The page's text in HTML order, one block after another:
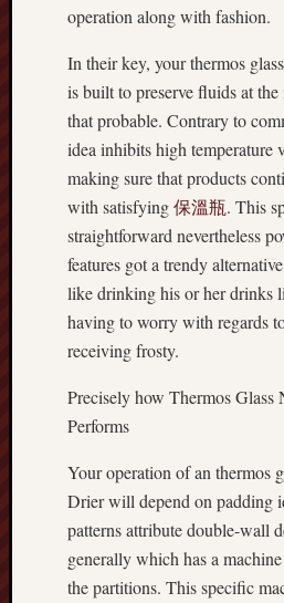
operation along with fashion.
In their key, your thermos
is built to preserve fluids at
that probable. Contrary to
idea inhibits high temperature
making sure that products
with satisfying保溫瓶. This
straightforward nevertheless
features got a trendy
like drinking his or her drinks
having to worry with regards
receiving frosty.
Precisely how Thermos
Performs
Your operation of an thermos
Drier will depend on padding
patterns attribute double-wall
generally which has a
the partitions. This specific